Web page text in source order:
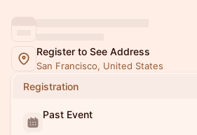
Register to See Address
San Francisco, United States
Registration
Past Event